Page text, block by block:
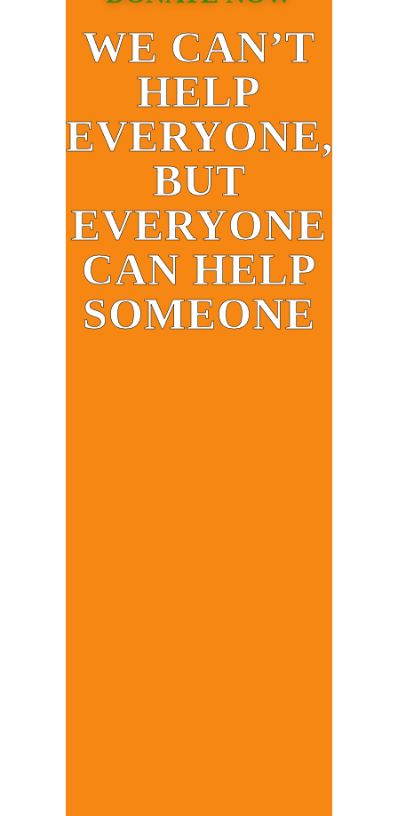
WE CAN’T
HELP
EVERYONE,
BUT
EVERYONE
CAN HELP
SOMEONE